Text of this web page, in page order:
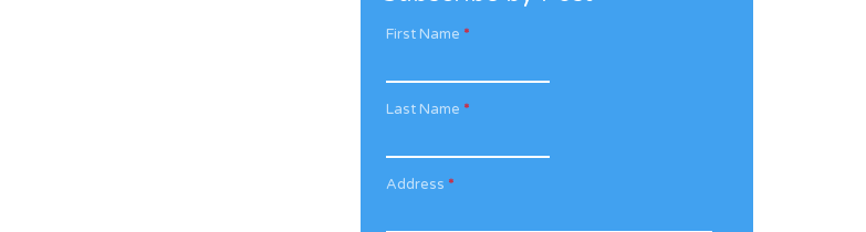
First Name *
Last Name *
Address *